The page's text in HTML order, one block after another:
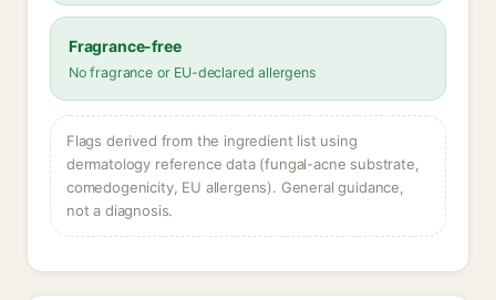
Fragrance-free
No fragrance or EU-declared allergens
Flags derived from the ingredient list using
dermatology reference data (fungal-acne substrate,
comedogenicity, EU allergens). General guidance,
not a diagnosis.